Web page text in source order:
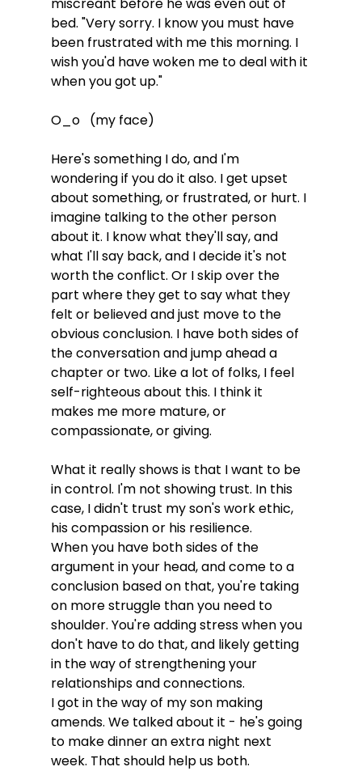
bed. "Very sorry. I know you must have
been frustrated with me this morning. I
wish you'd have woken me to deal with it
when you got up."
O_o   (my face)
Here's something I do, and I'm
wondering if you do it also. I get upset
about something, or frustrated, or hurt. I
imagine talking to the other person
about it. I know what they'll say, and
what I'll say back, and I decide it's not
worth the conflict. Or I skip over the
part where they get to say what they
felt or believed and just move to the
obvious conclusion. I have both sides of
the conversation and jump ahead a
chapter or two. Like a lot of folks, I feel
self-righteous about this. I think it
makes me more mature, or
compassionate, or giving.
What it really shows is that I want to be
in control. I'm not showing trust. In this
case, I didn't trust my son's work ethic,
his compassion or his resilience.
When you have both sides of the
argument in your head, and come to a
conclusion based on that, you're taking
on more struggle than you need to
shoulder. You're adding stress when you
don't have to do that, and likely getting
in the way of strengthening your
relationships and connections.
I got in the way of my son making
amends. We talked about it - he's going
to make dinner an extra night next
week. That should help us both.